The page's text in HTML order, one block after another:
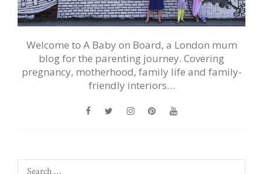
Welcome to A Baby on Board, a London mum
blog for the parenting journey. Covering
pregnancy, motherhood, family life and family-
friendly interiors…